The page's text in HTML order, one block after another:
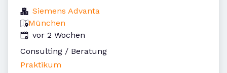
Siemens Advanta
München
Veröffentlicht:
vor 2 Wochen
Consulting / Beratung
Praktikum